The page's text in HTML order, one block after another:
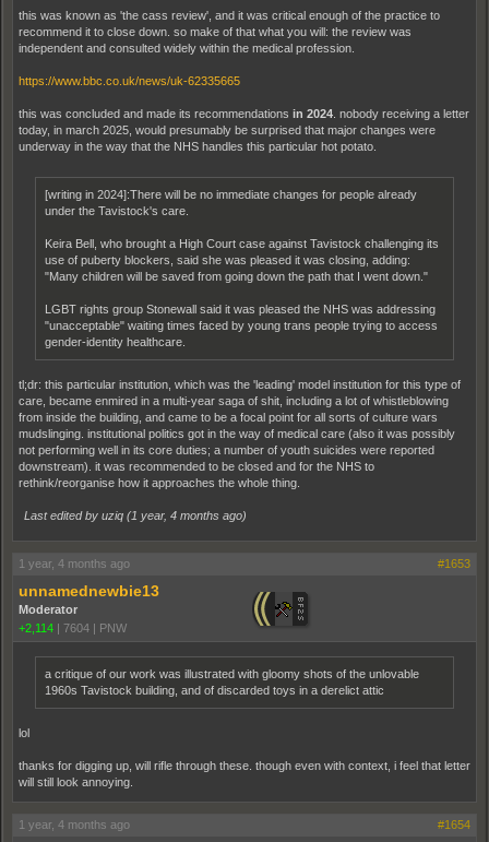
this was known as 'the cass review', and it was critical enough of the practice to
recommend it to close down. so make of that what you will: the review was
independent and consulted widely within the medical profession.
https://www.bbc.co.uk/news/uk-62335665
this was concluded and made its recommendations in 2024 . nobody receiving a letter
today, in march 2025, would presumably be surprised that major changes were
underway in the way that the NHS handles this particular hot potato.
[writing in 2024]:There will be no immediate changes for people already
under the Tavistock's care.
Keira Bell, who brought a High Court case against Tavistock challenging its
use of puberty blockers, said she was pleased it was closing, adding:
"Many children will be saved from going down the path that I went down."
LGBT rights group Stonewall said it was pleased the NHS was addressing
"unacceptable" waiting times faced by young trans people trying to access
gender-identity healthcare.
tl;dr: this particular institution, which was the 'leading' model institution for this type of
care, became enmired in a multi-year saga of shit, including a lot of whistleblowing
from inside the building, and came to be a focal point for all sorts of culture wars
mudslinging. institutional politics got in the way of medical care (also it was possibly
not performing well in its core duties; a number of youth suicides were reported
downstream). it was recommended to be closed and for the NHS to
rethink/reorganise how it approaches the whole thing.
Last edited by uziq (1 year, 4 months ago)
1 year, 4 months ago #1653
unnamednewbie13
Moderator
+2,114 | 7604 | PNW
a critique of our work was illustrated with gloomy shots of the unlovable
1960s Tavistock building, and of discarded toys in a derelict attic
lol
thanks for digging up, will rifle through these. though even with context, i feel that letter
will still look annoying.
1 year, 4 months ago #1654